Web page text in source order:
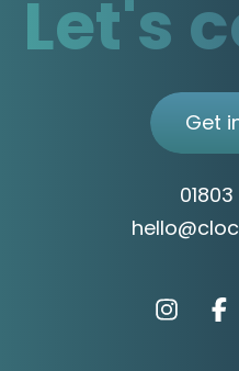
Let's
Get